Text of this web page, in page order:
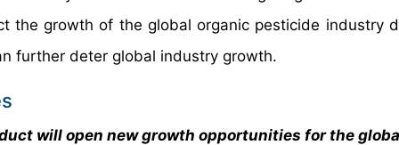
the growth of the global organic pesticide industry
further deter global industry growth.
will open new growth opportunities for the